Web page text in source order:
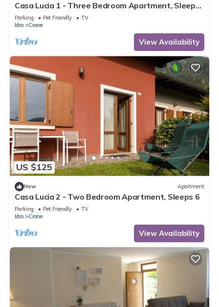
Casa Lucia 1 - Three Bedroom Apartment, Sleeps
5
Parking Pet Friendly
TV
Idro
Crone
View Availability
US $125
New Apartment
Casa Lucia 2 - Two Bedroom Apartment, Sleeps 6
Parking Pet Friendly
TV
Idro
Crone
View Availability